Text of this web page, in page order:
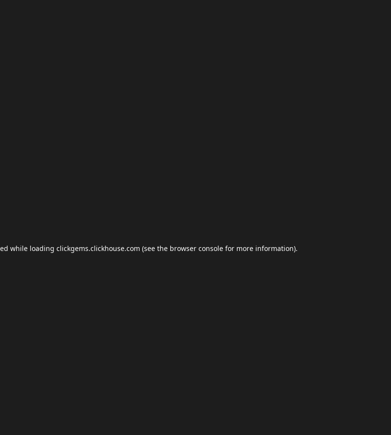
while loading clickgems.clickhouse.com (see the browser console for more information).